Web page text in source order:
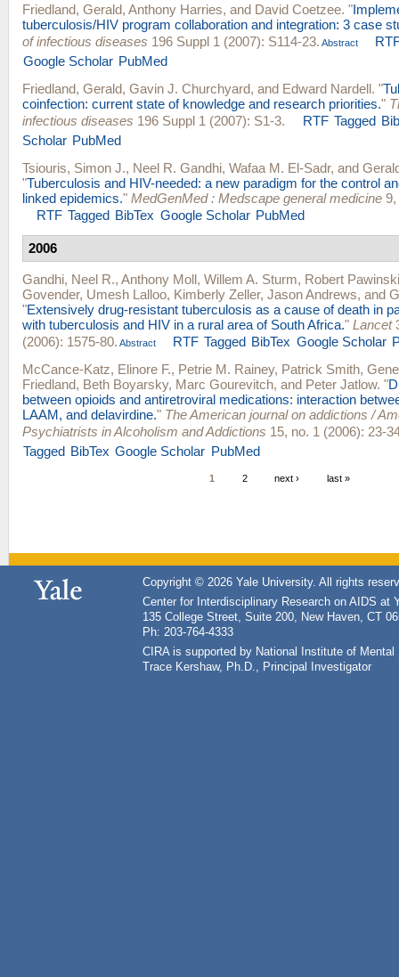
Friedland, Gerald, Anthony Harries, and David Coetzee. "
tuberculosis/HIV program collaboration and integration: 3 case
of infectious diseases 196 Suppl 1 (2007): S114-23. Abstract
Google Scholar PubMed
Friedland, Gerald, Gavin J. Churchyard, and Edward Nardell. "
coinfection: current state of knowledge and research priorities."
infectious diseases 196 Suppl 1 (2007): S1-3. RTF Tagged
Scholar PubMed
Tsiouris, Simon J., Neel R. Gandhi, Wafaa M. El-Sadr, and
"Tuberculosis and HIV-needed: a new paradigm for the control
linked epidemics." MedGenMed : Medscape general medicine 9,
RTF Tagged BibTex Google Scholar PubMed
2006
Gandhi, Neel R., Anthony Moll, Willem A. Sturm, Robert Pawinski
Govender, Umesh Lalloo, Kimberly Zeller, Jason Andrews, and
"Extensively drug-resistant tuberculosis as a cause of death in
with tuberculosis and HIV in a rural area of South Africa." Lancet
(2006): 1575-80. Abstract RTF Tagged BibTex Google Scholar
McCance-Katz, Elinore F., Petrie M. Rainey, Patrick Smith,
Friedland, Beth Boyarsky, Marc Gourevitch, and Peter Jatlow. "
between opioids and antiretroviral medications: interaction
LAAM, and delavirdine." The American journal on addictions /
Psychiatrists in Alcoholism and Addictions 15, no. 1 (2006): 23-
Tagged BibTex Google Scholar PubMed
1 2 next › last »
Copyright © 2026 Yale University. All rights
Center for Interdisciplinary Research on AIDS at
135 College Street, Suite 200, New Haven, CT
Ph: 203-764-4333
CIRA is supported by National Institute of
Trace Kershaw, Ph.D., Principal Investigator